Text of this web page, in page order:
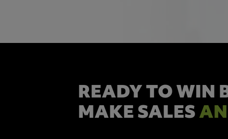
READY TO WIN
MAKE SALES